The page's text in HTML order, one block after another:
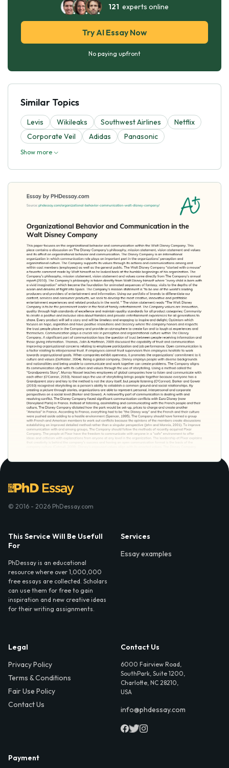
121 experts online
Try AI Essay Now
No paying upfront
Similar Topics
Levis Wikileaks Southwest Airlines
Netflix
Corporate Veil
Adidas Panasonic
Show more
© 2016 - 2026 PhDessay.com
This Service Will Be Usefull
For
PhDessay is an educational
resource where over 1,000,000
free essays are collected. Scholars
can use them for free to gain
inspiration and new creative ideas
for their writing assignments.
Services
Essay examples
Legal
Privacy Policy
Terms & Conditions
Fair Use Policy
Contact Us
Contact Us
6000 Fairview Road,
SouthPark, Suite 1200,
Charlotte, NC 28210,
USA
info@phdessay.com
Payment